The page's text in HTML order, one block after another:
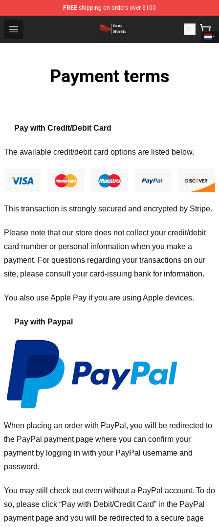
FREE shipping on orders over $100
Open menu
Dandadan Shop - Official Dandadan Merchandise Store
Payment terms
Pay with Credit/Debit Card
The available credit/debit card options are listed below.
This transaction is strongly secured and encrypted by Stripe.
Please note that our store does not collect your credit/debit
card number or personal information when you make a
payment. For questions regarding your transactions on our
site, please consult your card-issuing bank for information.
You also use Apple Pay if you are using Apple devices.
Pay with Paypal
When placing an order with PayPal, you will be redirected to
the PayPal payment page where you can confirm your
payment by logging in with your PayPal username and
password.
You may still check out even without a PayPal account. To do
so, please click “Pay with Debit/Credit Card” in the PayPal
payment page and you will be redirected to a secure page